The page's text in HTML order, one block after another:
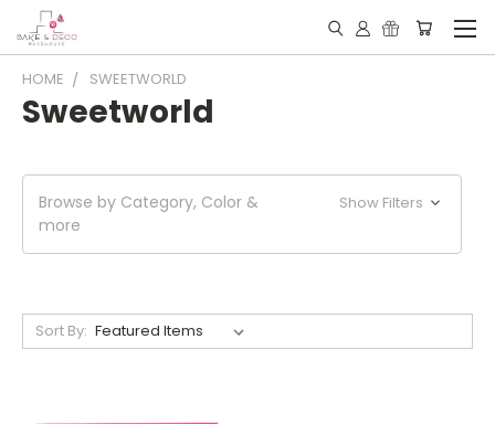
HOME SWEETWORLD
Sweetworld
Browse by Category, Color &
more
Show Filters
Sort By: